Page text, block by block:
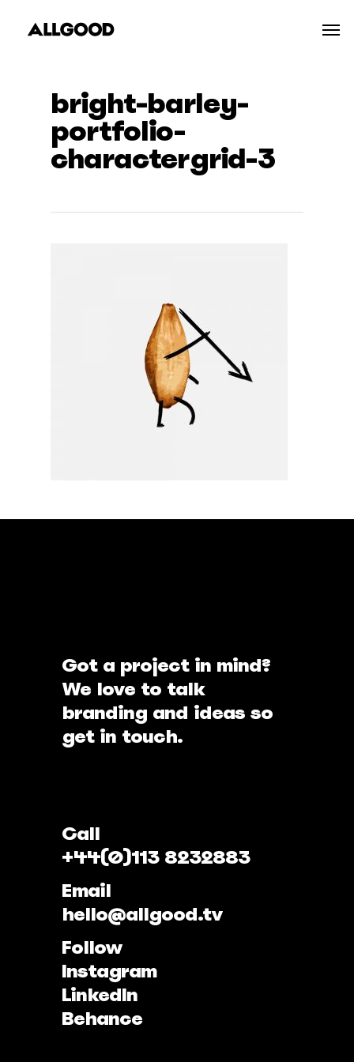
bright-barley-
portfolio-
charactergrid-3
Got a project in mind?
We love to talk
branding and ideas so
get in touch.
Call
+44(0)113 8232883
Email
hello@allgood.tv
Follow
Instagram
LinkedIn
Behance